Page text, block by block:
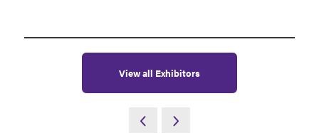
View all Exhibitors